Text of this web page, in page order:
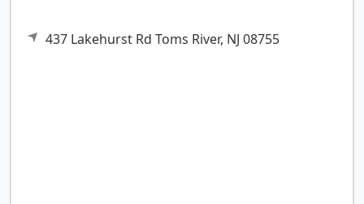
437 Lakehurst Rd Toms River, NJ 08755